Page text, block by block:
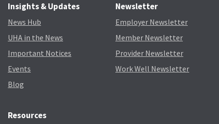
Insights & Updates
News Hub
UHA in the News
Important Notices
Events
Blog
Newsletter
Employer Newsletter
Member Newsletter
Provider Newsletter
Work Well Newsletter
Resources